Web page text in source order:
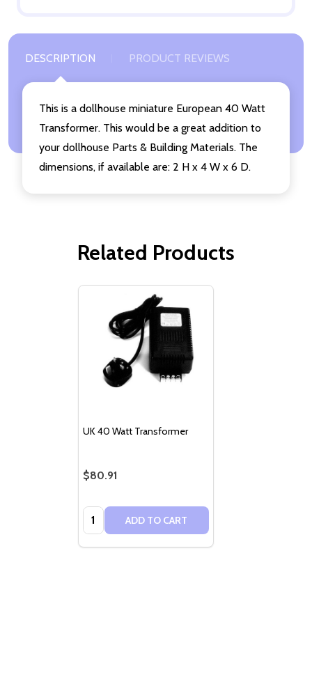
DESCRIPTION PRODUCT REVIEWS
This is a dollhouse miniature European 40 Watt
Transformer. This would be a great addition to
your dollhouse Parts & Building Materials. The
dimensions, if available are: 2 H x 4 W x 6 D.
Related Products
UK 40 Watt Transformer
$80.91
Quantity: ADD TO CART